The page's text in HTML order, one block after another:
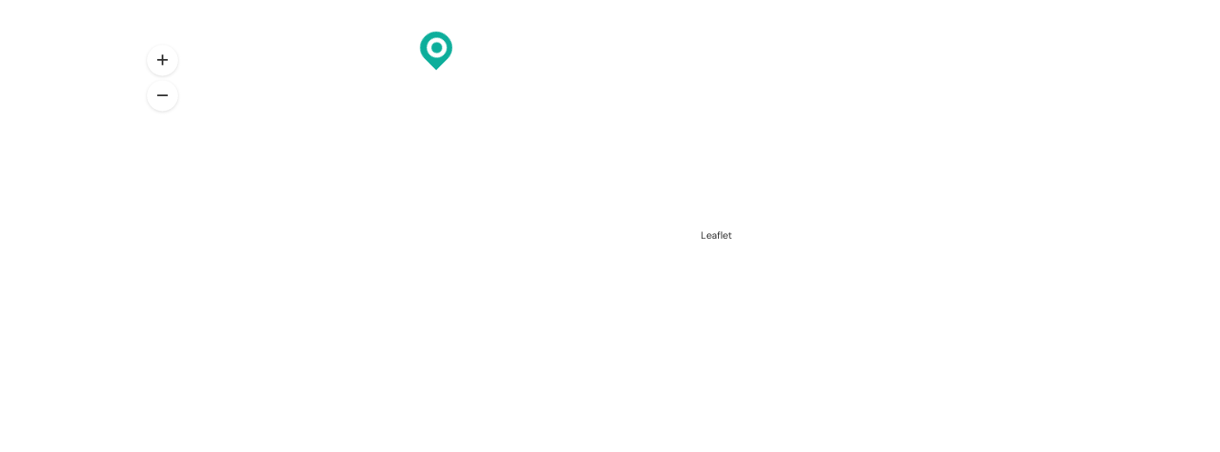
Leaflet